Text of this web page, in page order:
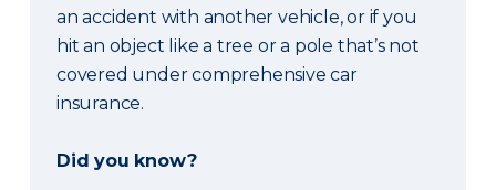
an accident with another vehicle, or if you
hit an object like a tree or a pole that’s not
covered under comprehensive car
insurance.
Did you know?